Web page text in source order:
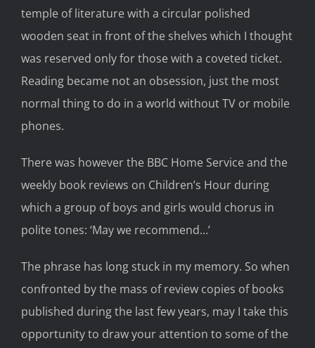
temple of literature with a circular polished
wooden seat in front of the shelves which I thought
was reserved onlyfor those with a coveted ticket.
Reading became notan obsession, just the most
normal thing to do in a world without TV or mobile
phones.
There was howeverthe BBC Home Service and the
weekly book reviews on Children’s Hour during
which a group of boys and girls would chorus in
polite tones: ‘May we recommend…’
The phrase has long stuck in my memory. So when
confronted by the mass ofreview copies ofbooks
published duringthe last fewyears, may I take this
opportunity to draw your attention to some of the